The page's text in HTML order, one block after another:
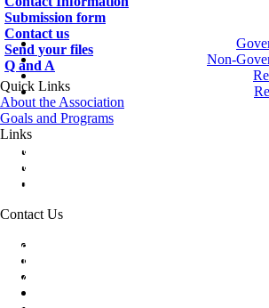
Non-
Submission form
Contact us
Send your files
Q and A
Quick Links
About the Association
Goals and Programs
Links
Office of the Supreme Leader
Office of the President
Ministry of Science, Research and Technology
Contact Us
Sadeghi St., No. 26, 4th Floor, Unit 16
Mailbox: 13445 – 634
info@isc.org.ir
+98 (21) 66032000